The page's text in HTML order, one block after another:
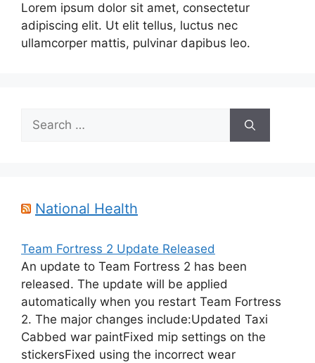
Lorem ipsum dolor sit amet, consectetur
adipiscing elit. Ut elit tellus, luctus nec
ullamcorper mattis, pulvinar dapibus leo.
Search
for:
National Health
Team Fortress 2 Update Released
An update to Team Fortress 2 has been
released. The update will be applied
automatically when you restart Team Fortress
2. The major changes include:Updated Taxi
Cabbed war paintFixed mip settings on the
stickersFixed using the incorrect wear